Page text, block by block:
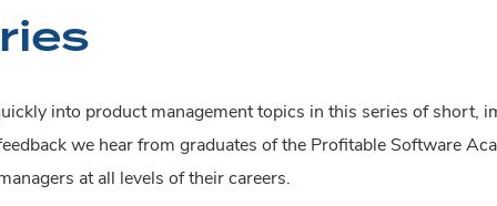
into product management topics in this series of short,
we hear from graduates of the Profitable Software
at all levels of their careers.